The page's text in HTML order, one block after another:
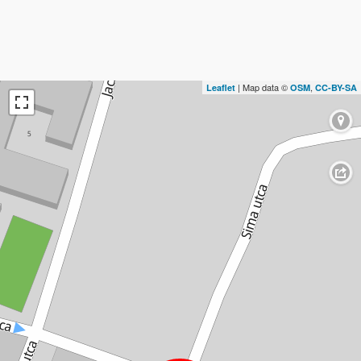
Leaflet | Map data © OSM, CC-BY-SA